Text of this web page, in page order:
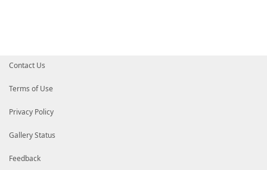
Contact Us
Terms of Use
Privacy Policy
Gallery Status
Feedback